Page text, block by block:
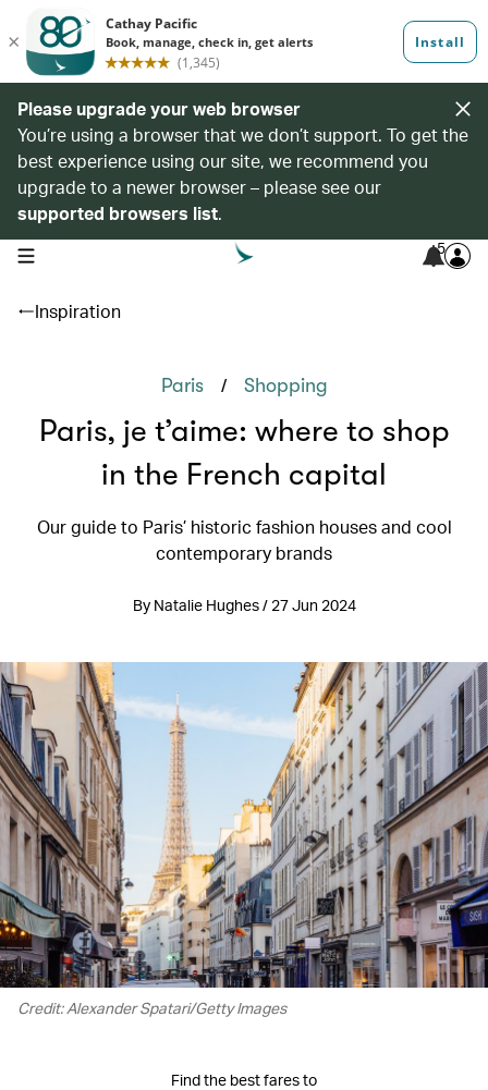
Please upgrade your web browser
You’re using a browser that we don’t support. To get the
best experience using our site, we recommend you
upgrade to a newer browser – please see our
supported browsers list.
open navigation menu 5
Inspiration
Paris / Shopping
Paris, je t’aime: where to shop
in the French capital
Our guide to Paris’ historic fashion houses and cool
contemporary brands
By Natalie Hughes / 27 Jun 2024
Credit: Alexander Spatari/Getty Images
Find the best fares to